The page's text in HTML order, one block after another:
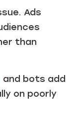
Ads
than
and bots add
on poorly